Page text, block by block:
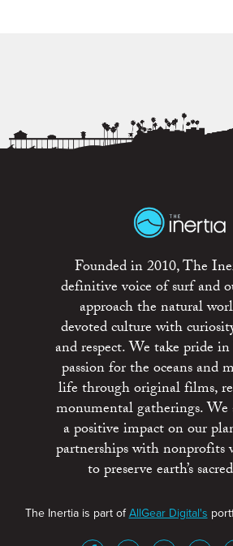
Founded in 2010, The
definitive voice of surf and
approach the natural
devoted culture with
and respect. We take pride
passion for the oceans and
life through original films,
monumental gatherings.
a positive impact on our
partnerships with nonprofits
to preserve earth’s
The Inertia is part ofAllGear Digital's